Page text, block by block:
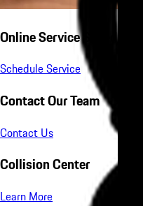
Online Service Scheduling
Schedule Service
Contact Our Team
Contact Us
Collision Center
Learn More